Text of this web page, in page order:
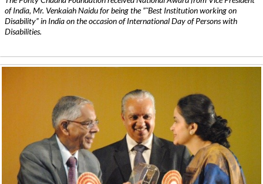
of India, Mr. Venkaiah Naidu for being the ”˜Best Institution working on
Disability” in India on the occasion of International Day of Persons with
Disabilities.